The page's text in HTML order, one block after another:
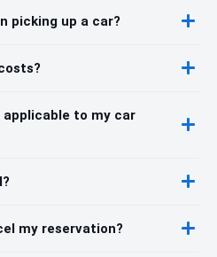
picking up a car?
to my car
my reservation?